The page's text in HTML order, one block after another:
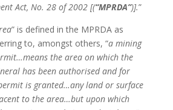
Act, No. 28 of 2002 [(“MPRDA”)].”
” is defined in the MPRDA as
to, amongst others, “a mining
the area on which the
has been authorised and for
is granted…any land or surface
to the area…but upon which